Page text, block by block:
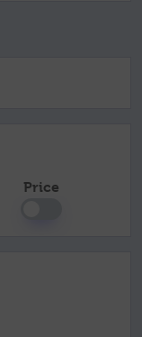
Price